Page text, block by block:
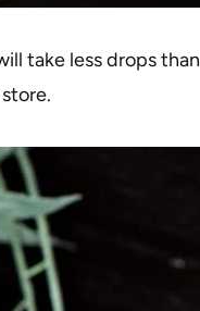
take less drops than